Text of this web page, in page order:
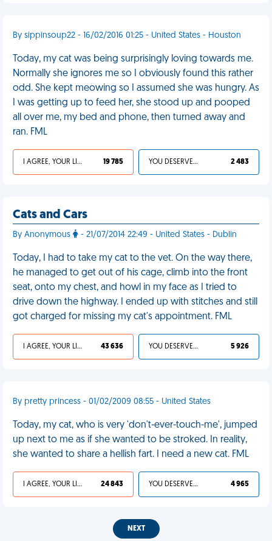
By sippinsoup22 - 16/02/2016 01:25 - United States - Houston
Today, my cat was being surprisingly loving towards me.
Normally she ignores me so I obviously found this rather
odd. She kept meowing so I assumed she was hungry. As
I was getting up to feed her, she stood up and pooped
all over me, my bed and phone, then turned away and
ran. FML
I AGREE, YOUR LIFE SUCKS 19 785 YOU DESERVED IT 2 483
Cats and Cars
By Anonymous - 21/07/2014 22:49 - United States - Dublin
Today, I had to take my cat to the vet. On the way there,
he managed to get out of his cage, climb into the front
seat, onto my chest, and howl in my face as I tried to
drive down the highway. I ended up with stitches and still
got charged for missing my cat's appointment. FML
I AGREE, YOUR LIFE SUCKS 43 636 YOU DESERVED IT 5 926
By pretty princess - 01/02/2009 08:55 - United States
Today, my cat, who is very 'don't-ever-touch-me', jumped
up next to me as if she wanted to be stroked. In reality,
she wanted to share a hellish fart. I need a new cat. FML
I AGREE, YOUR LIFE SUCKS 24 843 YOU DESERVED IT 4 965
NEXT